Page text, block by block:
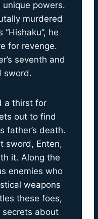
powers.
murdered
he
for revenge.
seventh and
sword.
a thirst for
out to find
father’s death.
sword, Enten,
it. Along the
enemies who
weapons
these foes,
secrets about